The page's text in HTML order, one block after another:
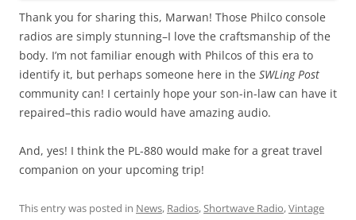
Thank you for sharing this, Marwan! Those Philco console
radios are simply stunning–I love the craftsmanship of the
body. I’m not familiar enough with Philcos of this era to
identify it, but perhaps someone here in the SWLing Post
community can! I certainly hope your son-in-law can have it
repaired–this radio would have amazing audio.
And, yes! I think the PL-880 would make for a great travel
companion on your upcoming trip!
This entry was posted in News, Radios,Shortwave Radio,Vintage